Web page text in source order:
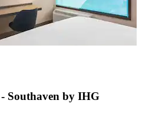
Southaven by IHG